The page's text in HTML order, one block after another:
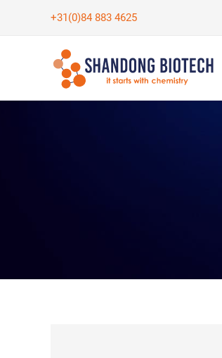
+31(0)84 883 4625